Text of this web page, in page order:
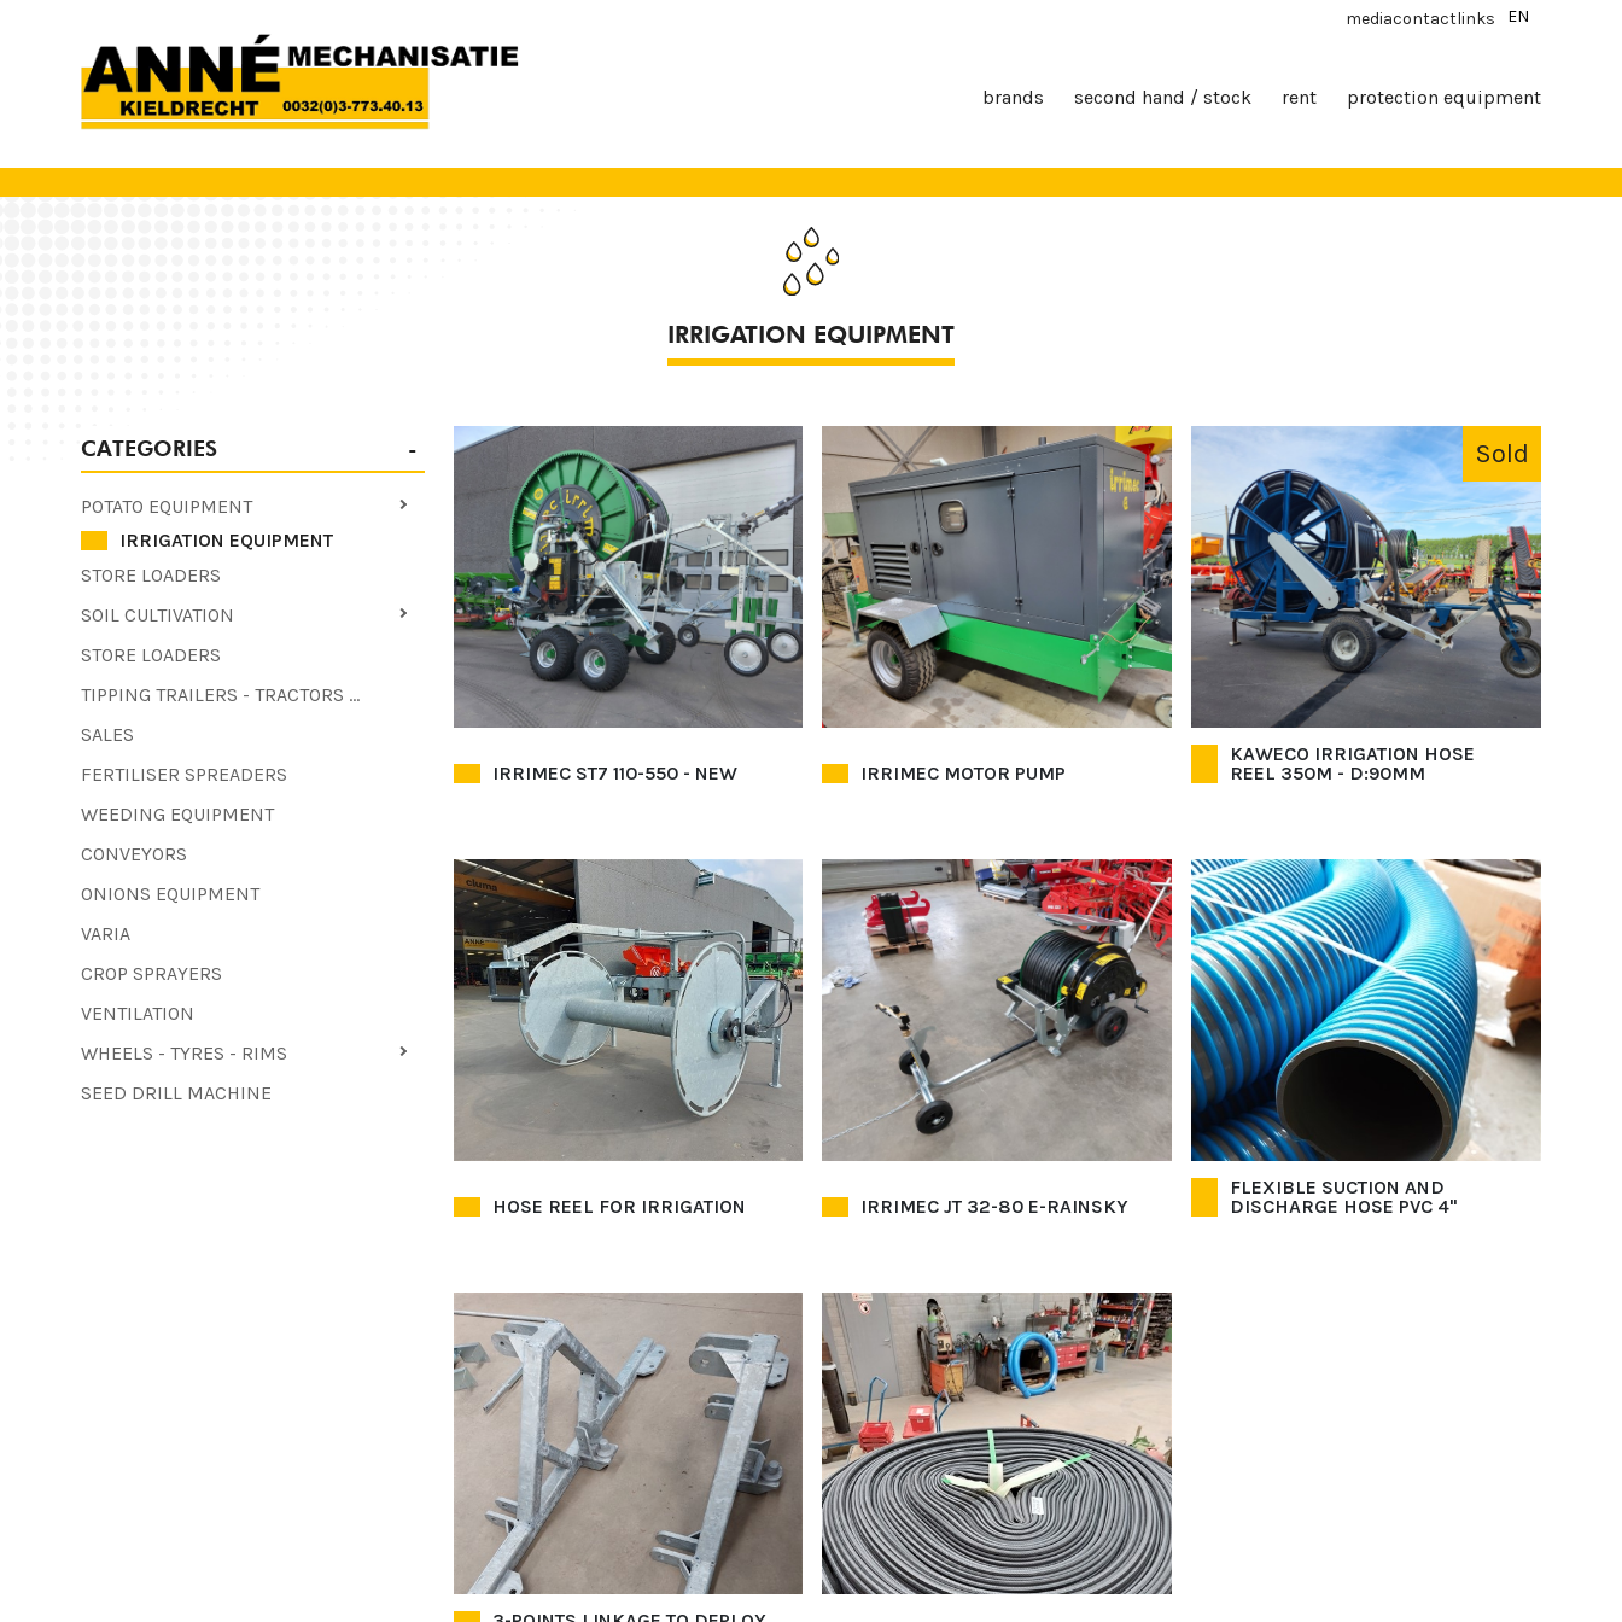
mediacontactlinks EN
brands second hand / stock rent protection equipment
IRRIGATION EQUIPMENT
CATEGORIES
POTATO EQUIPMENT
IRRIGATION EQUIPMENT
STORE LOADERS
SOIL CULTIVATION
STORE LOADERS
TIPPING TRAILERS - TRACTORS - FORKLIFTS - COMBINE HARVESTERS
SALES
FERTILISER SPREADERS
WEEDING EQUIPMENT
CONVEYORS
ONIONS EQUIPMENT
VARIA
CROP SPRAYERS
VENTILATION
WHEELS - TYRES - RIMS
SEED DRILL MACHINE
IRRIMEC ST7 110-550 - NEW IRRIMEC MOTOR PUMP
Sold
KAWECO IRRIGATION HOSE
REEL 350M - D:90MM
HOSE REEL FOR IRRIGATION IRRIMEC JT 32-80 E-RAINSKY
FLEXIBLE SUCTION AND
DISCHARGE HOSE PVC 4"